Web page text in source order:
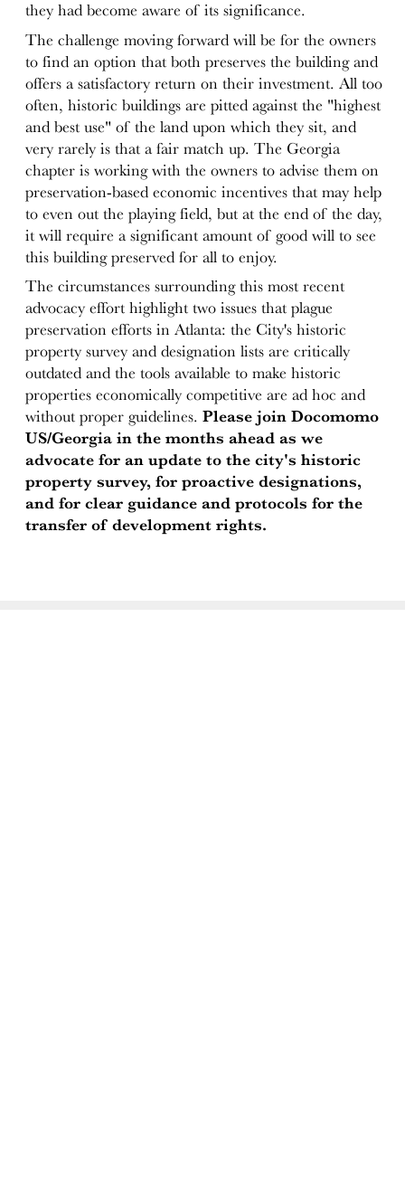
they had become aware of its significance.
The challenge moving forward will be for the owners
to find an option that both preserves the building and
offers a satisfactory return on their investment. All too
often, historic buildings are pitted against the "highest
and best use" of the land upon which they sit, and
very rarely is that a fair match up. The Georgia
chapter is working with the owners to advise them on
preservation-based economic incentives that may help
to even out the playing field, but at the end of the day,
it will require a significant amount of good will to see
this building preserved for all to enjoy.
The circumstances surrounding this most recent
advocacy effort highlight two issues that plague
preservation efforts in Atlanta: the City's historic
property survey and designation lists are critically
outdated and the tools available to make historic
properties economically competitive are ad hoc and
without proper guidelines.Please join Docomomo
US/Georgia in the months ahead as we
advocate for an update to the city's historic
property survey, for proactive designations,
and for clear guidance and protocols for the
transfer of development rights.